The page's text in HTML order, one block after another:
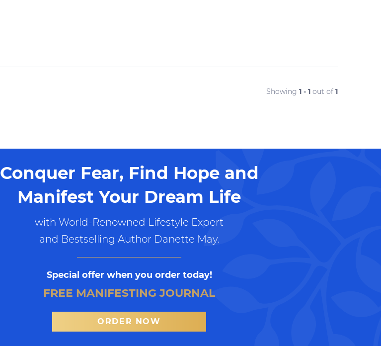
Showing 1 - 1 out of 1
Conquer Fear, Find Hope and
Manifest Your Dream Life
with World-Renowned Lifestyle Expert
and Bestselling Author Danette May.
Special offer when you order today!
FREE MANIFESTING JOURNAL
ORDER NOW